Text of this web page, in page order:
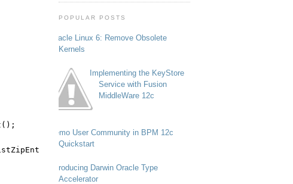
POPULAR POSTS
Oracle Linux 6: Remove Obsolete
Kernels
Implementing the KeyStore
Service with Fusion
MiddleWare 12c
Demo User Community in BPM 12c
Quickstart
Introducing Darwin Oracle Type
Accelerator